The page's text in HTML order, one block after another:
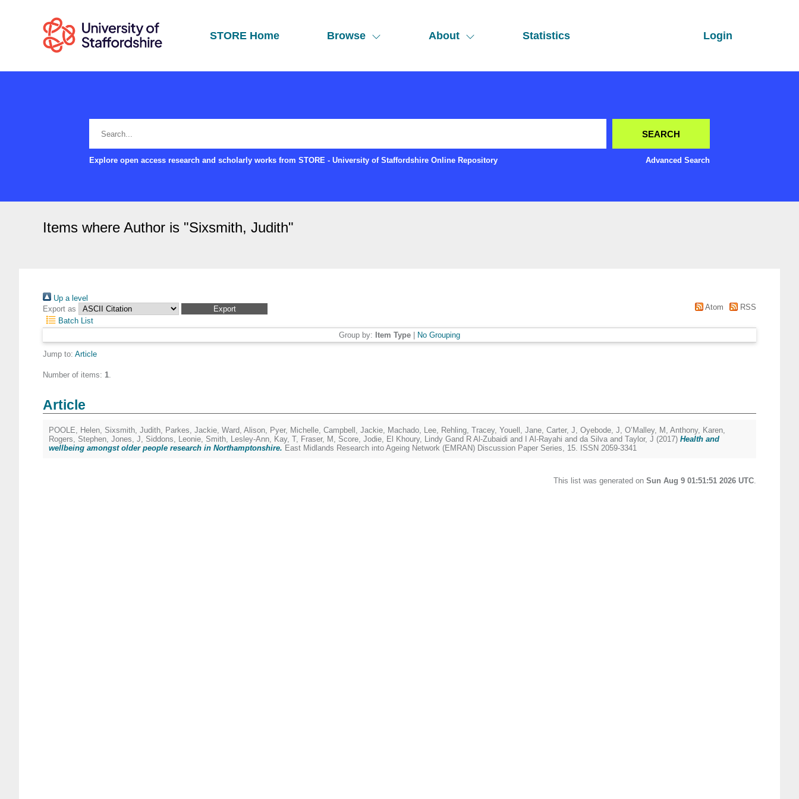
STORE Home Browse About Statistics Login
Explore open access research and scholarly works from STORE - University of Staffordshire Online Repository Advanced Search
Items where Author is "Sixsmith, Judith"
Up a level
Export as
Atom
RSS
Batch List
Group by: Item Type No Grouping
Jump to: Article
Number of items: 1.
Article
POOLE, Helen, Sixsmith, Judith, Parkes, Jackie, Ward, Alison, Pyer, Michelle, Campbell, Jackie, Machado, Lee, Rehling, Tracey, Youell, Jane, Carter, J, Oyebode, J, O’Malley, M , Anthony, Karen,
Rogers, Stephen, Jones, J, Siddons, Leonie, Smith, Lesley-Ann, Kay, T, Fraser, M , Score, Jodie, El Khoury, Lindy Gand R Al-Zubaidi and I Al-Rayahi and da Silva and Taylor, J (2017) Health and
wellbeing amongst older people research in Northamptonshire. East Midlands Research into Ageing Network (EMRAN) Discussion Paper Series, 15. ISSN 2059-3341
This list was generated on Sun Aug 9 01:51:51 2026 UTC.